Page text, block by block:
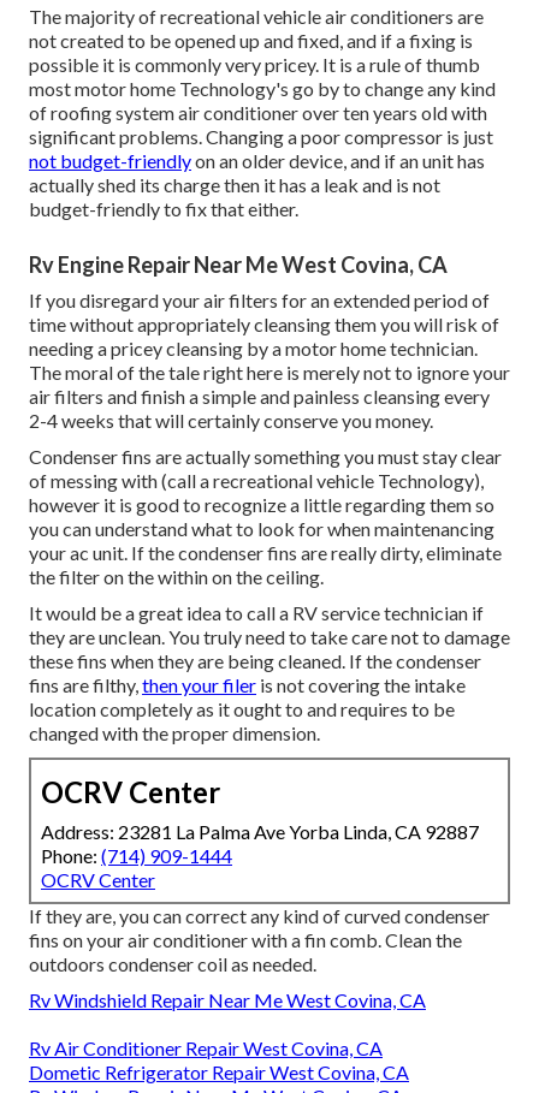
The majority of recreational vehicle air conditioners are
not created to be opened up and fixed, and if a fixing is
possible it is commonly very pricey. It is a rule of thumb
most motor home Technology's go by to change any kind
of roofing system air conditioner over ten years old with
significant problems. Changing a poor compressor is just
not budget-friendlyon an older device, and if an unit has
actually shed its charge then it has a leak and is not
budget-friendly to fix that either.
Rv Engine Repair Near Me West Covina, CA
If you disregard your air filters for an extended period of
time without appropriately cleansing them you will risk of
needing a pricey cleansing by a motor home technician.
The moral of the tale right here is merely not to ignore your
air filters and finish a simple and painless cleansing every
2-4 weeks that will certainly conserve you money.
Condenser fins are actually something you must stay clear
of messing with (call a recreational vehicle Technology),
however it is good to recognize a little regarding them so
you can understand what to look for when maintenancing
your ac unit. If the condenser fins are really dirty, eliminate
the filter on the within on the ceiling.
It would be a great idea to call a RV service technician if
they are unclean. You truly need to take care not to damage
these fins when they are being cleaned. If the condenser
fins are filthy,then your filer is not covering the intake
location completely as it ought to and requires to be
changed with the proper dimension.
OCRV Center
Address: 23281 La Palma Ave Yorba Linda, CA 92887
Phone: (714) 909-1444
OCRV Center
If they are, you can correct any kind of curved condenser
fins on your air conditioner with a fin comb. Clean the
outdoors condenser coil as needed.
Rv Windshield Repair Near Me West Covina, CA
Rv Air Conditioner Repair West Covina, CA
Dometic Refrigerator Repair West Covina, CA